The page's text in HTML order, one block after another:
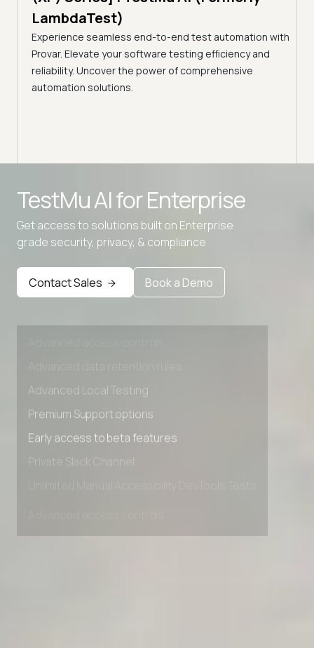
LambdaTest)
Experience seamless end-to-end test automation with
Provar. Elevate your software testing efficiency and
reliability. Uncover the power of comprehensive
automation solutions.
TestMu AI forEnterprise
Get access to solutions built on Enterprise
grade security, privacy, & compliance
Contact Sales Book a Demo
Advanced data retention rules
Advanced Local Testing
Premium Support options
Early access to beta features
Private Slack Channel
Unlimited Manual Accessibility DevTools Tests
Advanced Local Testing
Premium Support options
Early access to beta features